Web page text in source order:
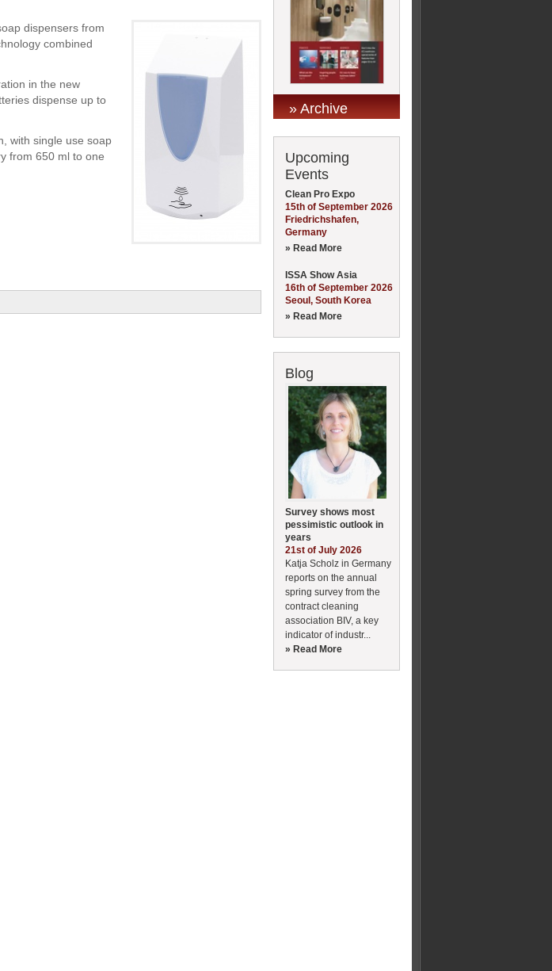
dispensers from
combined
in the new
dispense up to
with single use soap
from 650 ml to one
» Archive
Upcoming
Events
Clean Pro Expo
15th of September 2026
Friedrichshafen,
Germany
» Read More
ISSA Show Asia
16th of September 2026
Seoul, South Korea
» Read More
Blog
Survey shows most
pessimistic outlook in
years
21st of July 2026
Katja Scholz in Germany
reports on the annual
spring survey from the
contract cleaning
association BIV, a key
indicator of industr...
» Read More